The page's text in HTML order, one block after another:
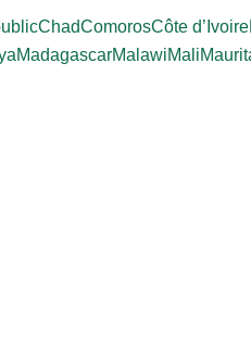
ChadComorosCôte d’Ivoire
MadagascarMalawiMali